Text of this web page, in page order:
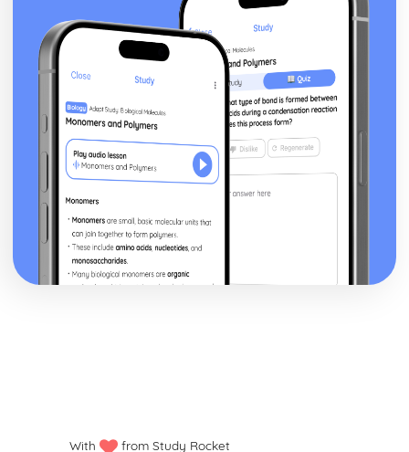
With from Study Rocket